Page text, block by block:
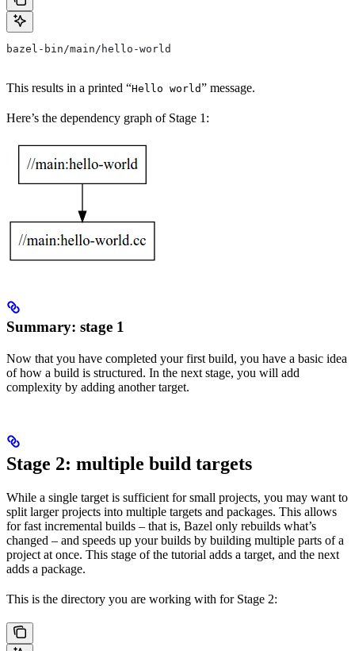
bazel-bin/main/hello-world
This results in a printed “Hello world” message.
Here’s the dependency graph of Stage 1:
Summary: stage 1
Now that you have completed your first build, you have a basic idea
of how a build is structured. In the next stage, you will add
complexity by adding another target.
Stage 2: multiple build targets
While a single target is sufficient for small projects, you may want to
split larger projects into multiple targets and packages. This allows
for fast incremental builds – that is, Bazel only rebuilds what’s
changed – and speeds up your builds by building multiple parts of a
project at once. This stage of the tutorial adds a target, and the next
adds a package.
This is the directory you are working with for Stage 2: